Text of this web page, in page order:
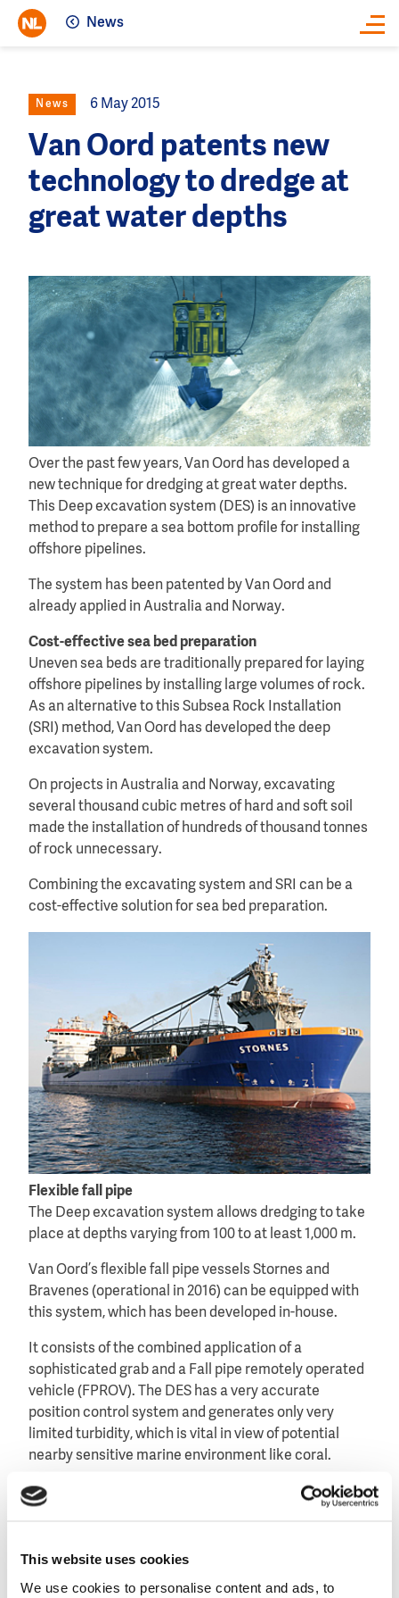
This website uses cookies
We use cookies to personalise content and ads, to
News
News 6 May 2015
Van Oord patents new
technology to dredge at
great water depths
Over the past few years, Van Oord has developed a
new technique for dredging at great water depths.
This Deep excavation system (DES) is an innovative
method to prepare a sea bottom profile for installing
offshore pipelines.
The system has been patented by Van Oord and
already applied in Australia and Norway.
Cost-effective sea bed preparation
Uneven sea beds are traditionally prepared for laying
offshore pipelines by installing large volumes of rock.
As an alternative to this Subsea Rock Installation
(SRI) method, Van Oord has developed the deep
excavation system.
On projects in Australia and Norway, excavating
several thousand cubic metres of hard and soft soil
made the installation of hundreds of thousand tonnes
of rock unnecessary.
Combining the excavating system and SRI can be a
cost-effective solution for sea bed preparation.
Flexible fall pipe
The Deep excavation system allows dredging to take
place at depths varying from 100 to at least 1,000 m.
Van Oord’s flexible fall pipe vessels Stornes and
Bravenes (operational in 2016) can be equipped with
this system, which has been developed in-house.
It consists of the combined application of a
sophisticated grab and a Fall pipe remotely operated
vehicle (FPROV). The DES has a very accurate
position control system and generates only very
limited turbidity, which is vital in view of potential
nearby sensitive marine environment like coral.